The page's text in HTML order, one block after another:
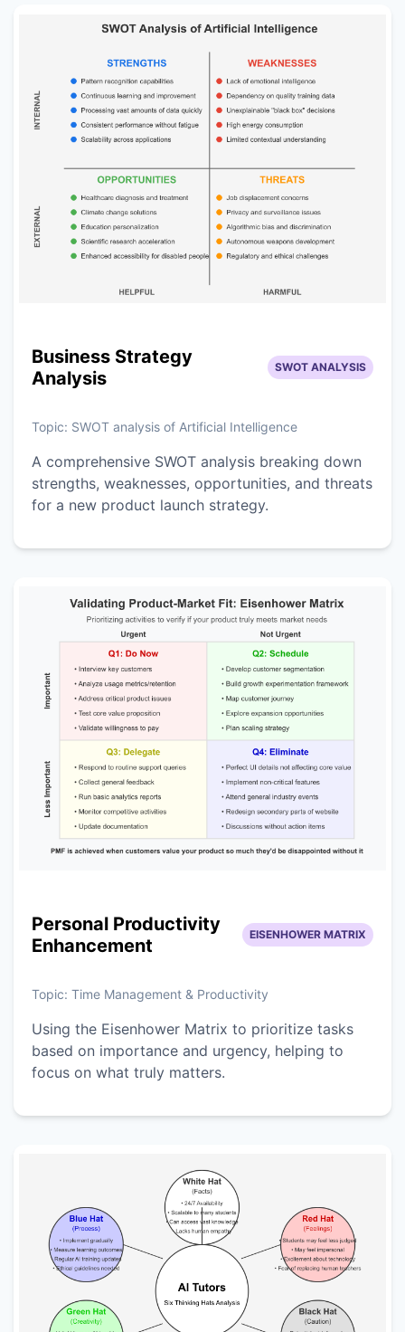
Business Strategy
Analysis
SWOT ANALYSIS
Topic: SWOT analysis of Artificial Intelligence
A comprehensive SWOT analysis breaking down
strengths, weaknesses, opportunities, and threats
for a new product launch strategy.
Personal Productivity
Enhancement
EISENHOWER MATRIX
Topic: Time Management & Productivity
Using the Eisenhower Matrix to prioritize tasks
based on importance and urgency, helping to
focus on what truly matters.